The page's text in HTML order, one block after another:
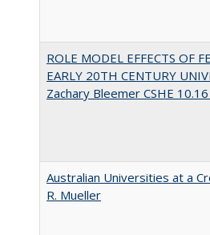
ROLE MODEL EFFECTS OF
EARLY 20TH CENTURY
Zachary Bleemer CSHE
Australian Universities at a
R. Mueller